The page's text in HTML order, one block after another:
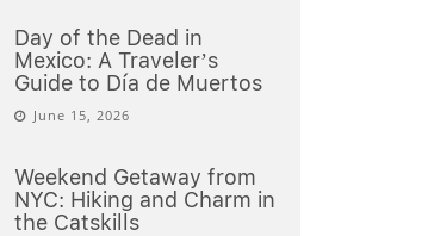
Day of the Dead in
Mexico: A Traveler’s
Guide to Día de Muertos
June 15, 2026
Weekend Getaway from
NYC: Hiking and Charm in
the Catskills